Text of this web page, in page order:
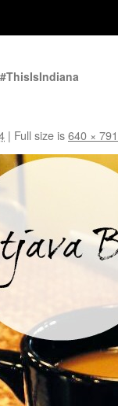
| Full size is640 × 791